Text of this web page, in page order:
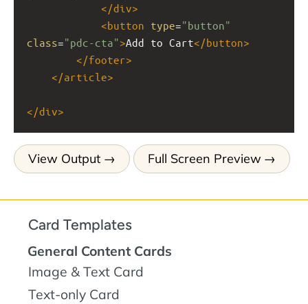
</div>
<button type="button"
class="pdc-cta">Add to Cart</button>
</footer>
</article>
</div>
View Output Full Screen Preview
Card Templates
General Content Cards
Image & Text Card
Text-only Card